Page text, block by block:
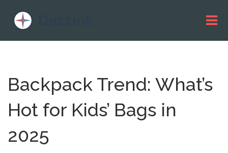
Backpack Trend: What’s
Hot for Kids’ Bags in
2025